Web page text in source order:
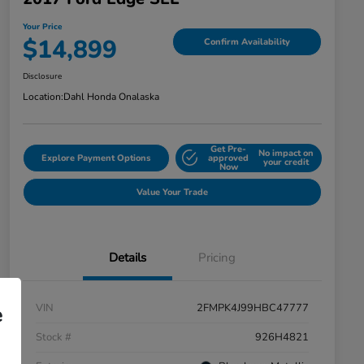
Your Price
$14,899 Confirm Availability
Disclosure
Location:Dahl Honda Onalaska
Explore Payment Options
Get Pre-
approved
Now
No impact on
your credit
Value Your Trade
Details Pricing
VIN
2FMPK4J99HBC47777
Stock #
926H4821